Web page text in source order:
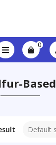
0
Based